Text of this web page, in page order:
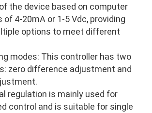
the device based on computer
4-20mA or 1-5 Vdc, providing
options to meet different
modes: This controller has two
zero difference adjustment and
regulation is mainly used for
control and is suitable for single